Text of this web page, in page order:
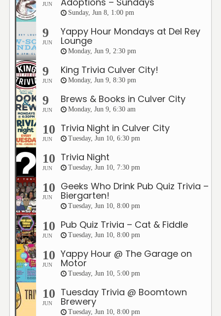
JUN
Sunday, Jun 8, 1:00 pm
9
JUN
Yappy Hour Mondays at Del Rey
Lounge
Monday, Jun 9, 2:30 pm
9
JUN
King Trivia Culver City!
Monday, Jun 9, 8:30 pm
9
JUN
Brews & Books in Culver City
Monday, Jun 9, 6:30 am
10
JUN
Trivia Night in Culver City
Tuesday, Jun 10, 6:30 pm
10
JUN
Trivia Night
Tuesday, Jun 10, 7:30 pm
10
JUN
Geeks Who Drink Pub Quiz Trivia –
Biergarten!
Tuesday, Jun 10, 8:00 pm
10
JUN
Pub Quiz Trivia – Cat & Fiddle
Tuesday, Jun 10, 8:00 pm
10
JUN
Yappy Hour @ The Garage on
Motor
Tuesday, Jun 10, 5:00 pm
10
JUN
Tuesday Trivia @ Boomtown
Brewery
Tuesday, Jun 10, 8:00 pm